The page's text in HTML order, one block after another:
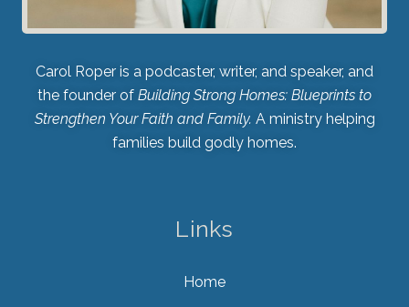
Carol Roper is a podcaster, writer, and speaker, and
the founder of Building Strong Homes: Blueprints to
Strengthen Your Faith and Family. A ministry helping
families build godly homes.
Links
Home